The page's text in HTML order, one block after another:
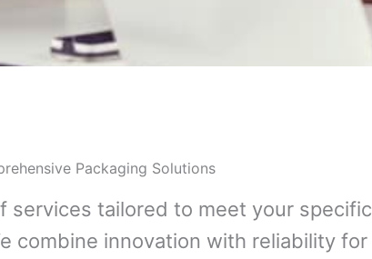
Packaging Solutions
services tailored to meet your specific
combine innovation with reliability for